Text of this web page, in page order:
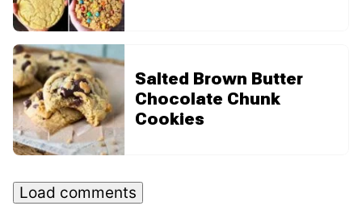
Salted Brown Butter
Chocolate Chunk
Cookies
Load comments